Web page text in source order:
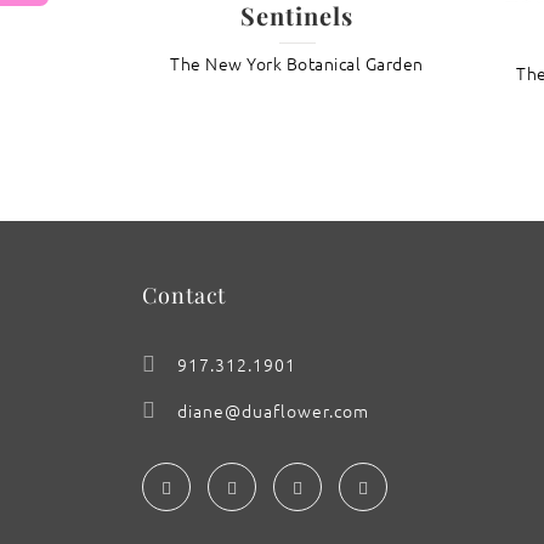
Sentinels
The New York Botanical Garden
Contact
917.312.1901
diane@duaflower.com